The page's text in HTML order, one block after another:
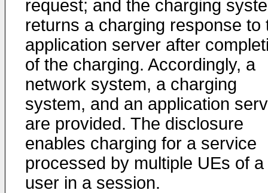
request; and the charging
returns a charging response to
application server after
of the charging. Accordingly, a
network system, a charging
system, and an application
are provided. The disclosure
enables charging for a service
processed by multiple UEs of a
user in a session.